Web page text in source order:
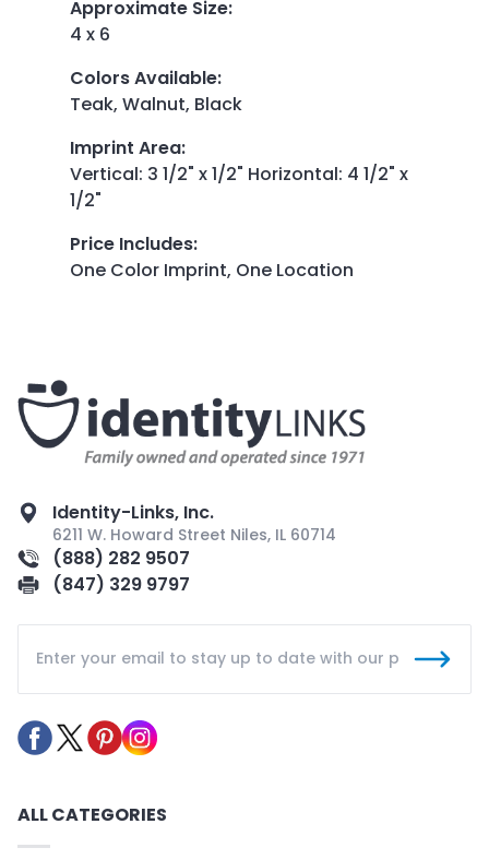
Approximate Size:
4 x 6
Colors Available:
Teak, Walnut, Black
Imprint Area:
Vertical: 3 1/2" x 1/2" Horizontal: 4 1/2" x
1/2"
Price Includes:
One Color Imprint, One Location
Identity-Links, Inc.
6211 W. Howard Street Niles, IL 60714
(888) 282 9507
(847) 329 9797
ALL CATEGORIES